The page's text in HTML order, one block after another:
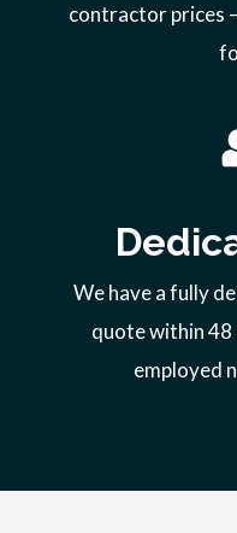
contractor prices
We have a fully
quote within
employed